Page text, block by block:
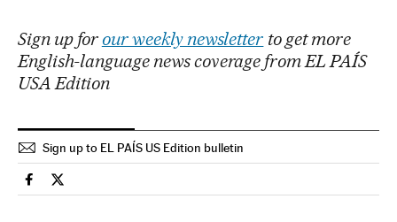
Sign up for our weekly newsletter to get more
English-language news coverage from EL PAÍS
USA Edition
Sign up to EL PAÍS US Edition bulletin
Eps El País in English on Facebook
Eps El País in English on Twitter